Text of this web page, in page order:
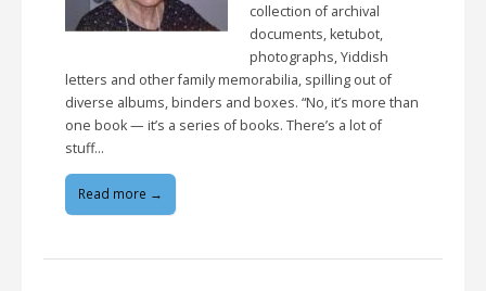
collection of archival
documents, ketubot,
photographs, Yiddish
letters and other family memorabilia, spilling out of
diverse albums, binders and boxes. “No, it’s more than
one book — it’s a series of books. There’s a lot of
stuff…
Read more →